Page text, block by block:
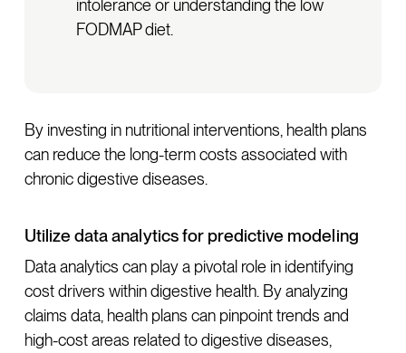
intolerance or understanding the low
FODMAP diet.
By investing in nutritional interventions, health plans
can reduce the long-term costs associated with
chronic digestive diseases.
Utilize data analytics for predictive modeling
Data analytics can play a pivotal role in identifying
cost drivers within digestive health. By analyzing
claims data, health plans can pinpoint trends and
high-cost areas related to digestive diseases,